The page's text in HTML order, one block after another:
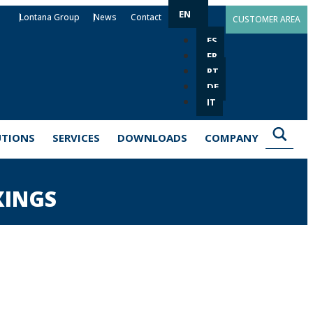
Lontana Group News Contact EN
ES
FR
PT
DE
IT
CUSTOMER AREA
SERVICES DOWNLOADS COMPANY